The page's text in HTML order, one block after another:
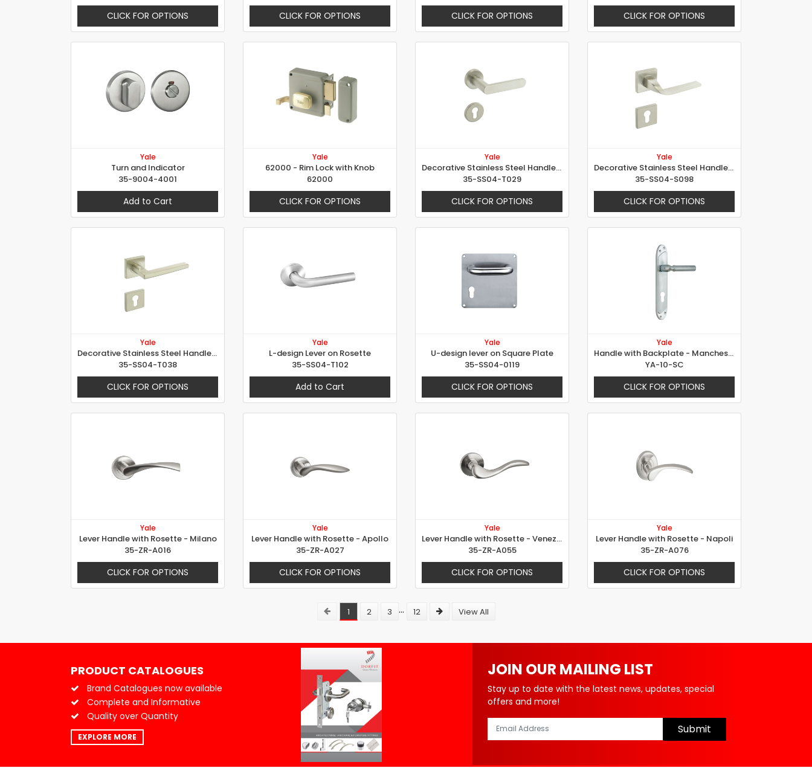
CLICK FOR OPTIONS CLICK FOR OPTIONS CLICK FOR OPTIONS CLICK FOR OPTIONS
Yale
Turn and Indicator
35-9004-4001
Add to Cart
Yale
62000 - Rim Lock with Knob
62000
CLICK FOR OPTIONS
Yale
Decorative Stainless Steel Handle - Elisa
35-SS04-T029
CLICK FOR OPTIONS
Yale
Decorative Stainless Steel Handle - Laura
35-SS04-S098
CLICK FOR OPTIONS
Yale
Decorative Stainless Steel Handle - Martina
35-SS04-T038
CLICK FOR OPTIONS
Yale
L-design Lever on Rosette
35-SS04-T102
Add to Cart
Yale
U-design lever on Square Plate
35-SS04-0119
CLICK FOR OPTIONS
Yale
Handle with Backplate - Manchester
YA-10-SC
CLICK FOR OPTIONS
Yale
Lever Handle with Rosette - Milano
35-ZR-A016
CLICK FOR OPTIONS
Yale
Lever Handle with Rosette - Apollo
35-ZR-A027
CLICK FOR OPTIONS
Yale
Lever Handle with Rosette - Venezia
35-ZR-A055
CLICK FOR OPTIONS
Yale
Lever Handle with Rosette - Napoli
35-ZR-A076
CLICK FOR OPTIONS
1 2 3 ... 12 View All
PRODUCT CATALOGUES
Brand Catalogues now available
Complete and Informative
Quality over Quantity
EXPLORE MORE
JOIN OUR MAILING LIST
Stay up to date with the latest news, updates, special
offers and more!
Submit